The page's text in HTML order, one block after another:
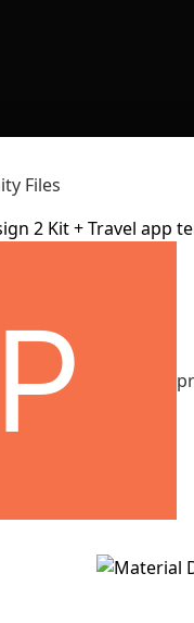
Files
2 Kit + Travel app